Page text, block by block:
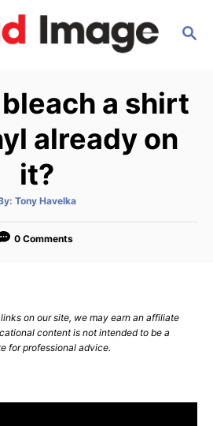
S
C
H
a shirt
already on
it?
A
t
o
Tony Havelka
0 Comments
on our site, we may earn an affiliate
content is not intended to be a
for professional advice.